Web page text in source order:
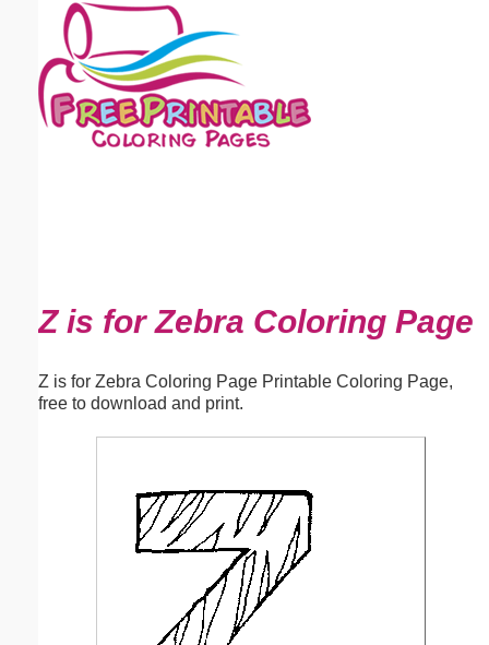
Z is for Zebra Coloring Page
Z is for Zebra Coloring Page Printable Coloring Page,
free to download and print.
Email address:(optional)
Suggestion: